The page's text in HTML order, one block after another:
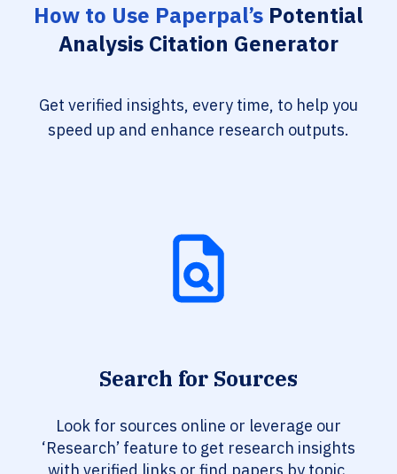
How to Use Paperpal’s Potential
Analysis Citation Generator
Get verified insights, every time, to help you
speed up and enhance research outputs.
Search for Sources
Look for sources online or leverage our
‘Research’ feature to get research insights